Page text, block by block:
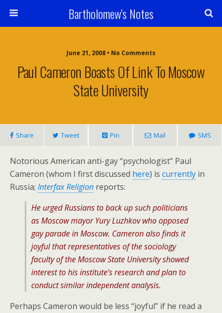
Bartholomew's Notes
June 21, 2008 • No Comments
Paul Cameron Boasts Of Link To Moscow
State University
Share Tweet Pin Mail SMS
Notorious American anti-gay “psychologist” Paul
Cameron (whom I first discussed here) is currently in
Russia; Interfax Religion reports:
He urged Russians to back up such politicians
as Moscow mayor Yury Luzhkov who opposed
gay parade in Moscow. Cameron also finds it
joyful that representatives of the sociology
faculty of the Moscow State University showed
interest to his institute’s research and plan to
conduct similar independent analysis.
Perhaps Cameron would be less “joyful” if he read a